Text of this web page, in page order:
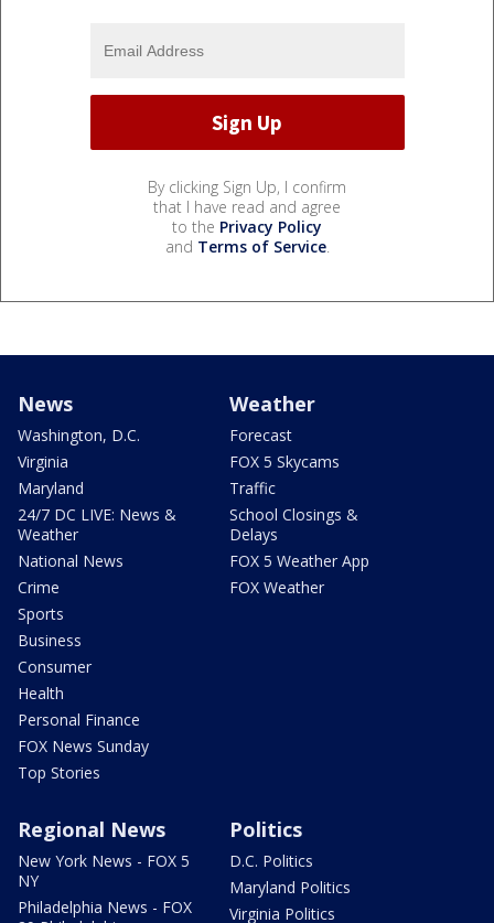
By clicking Sign Up, I confirm
that I have read and agree
to the Privacy Policy
and Terms of Service.
News
Washington, D.C.
Virginia
Maryland
24/7 DC LIVE: News &
Weather
National News
Crime
Sports
Business
Consumer
Health
Personal Finance
FOX News Sunday
Top Stories
Weather
Forecast
FOX 5 Skycams
Traffic
School Closings &
Delays
FOX 5 Weather App
FOX Weather
Regional News
New York News - FOX 5
NY
Philadelphia News - FOX
Politics
D.C. Politics
Maryland Politics
Virginia Politics